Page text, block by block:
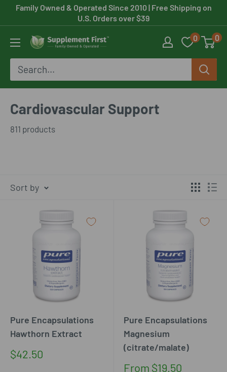
Skip
to
content
Family Owned & Operated Since 2010| Free Shipping on
U.S. Orders over $39
Supplement
First
0 0
Cardiovascular Support
811 products
Sort by
Pure Encapsulations
Hawthorn Extract
Sale
$42.50
Pure Encapsulations
Magnesium
(citrate/malate)
Sale
From $19.50